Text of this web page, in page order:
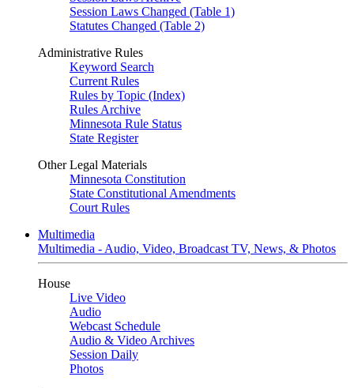
Session Laws Changed (Table 1)
Statutes Changed (Table 2)
Administrative Rules
Keyword Search
Current Rules
Rules by Topic (Index)
Rules Archive
Minnesota Rule Status
State Register
Other Legal Materials
Minnesota Constitution
State Constitutional Amendments
Court Rules
Multimedia
Multimedia - Audio, Video, Broadcast TV, News, & Photos
House
Live Video
Audio
Webcast Schedule
Audio & Video Archives
Session Daily
Photos